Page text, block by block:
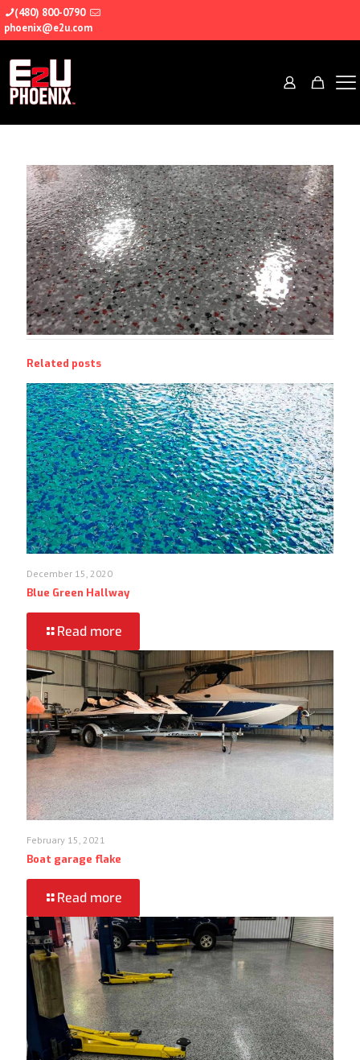
(480) 800-0790
phoenix@e2u.com
Related posts
December 15, 2020
Blue Green Hallway
Read more
February 15, 2021
Boat garage flake
Read more